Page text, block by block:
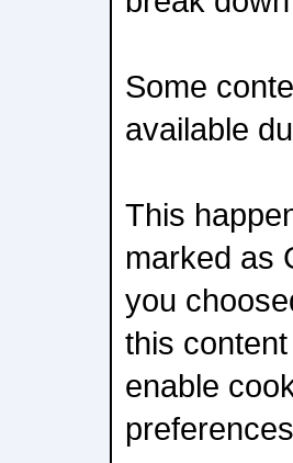
Some
available
This
marked as
you
this
enable